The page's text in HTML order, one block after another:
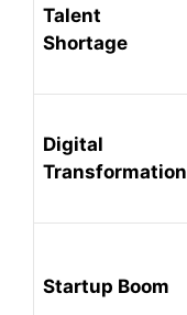
Talent
Shortage
Digital
Transformation
Startup Boom